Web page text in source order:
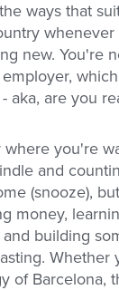
ways that
new. You're
aka, are you
where you're
and
(snooze),
money,
building
Whether
of Barcelona,